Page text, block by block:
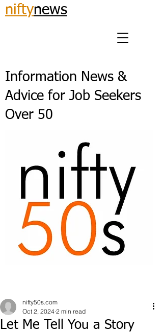
niftynews
Information News &
Advice for Job Seekers
Over 50
Let Me Tell You a Story
nifty50s.com
Oct 2, 2024 2 min read